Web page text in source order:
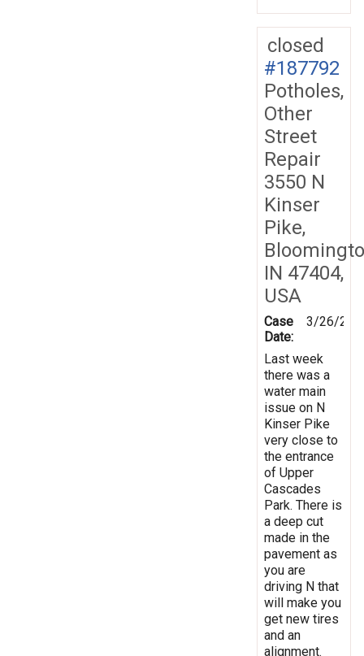
closed
#187792
Potholes,
Other
Street
Repair
3550 N
Kinser
Pike,
IN 47404,
USA
Case
Date:
3/26/
Last week
there was a
water main
issue on N
Kinser Pike
very close to
the entrance
of Upper
Cascades
Park. There is
a deep cut
made in the
pavement as
you are
driving N that
will make you
get new tires
and an
alignment.